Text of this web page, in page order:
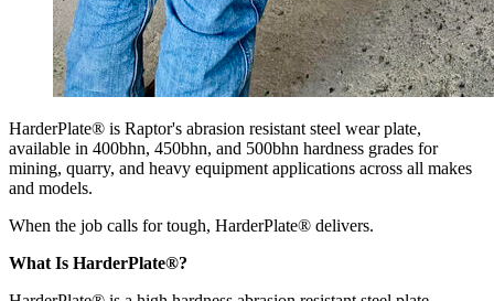
HarderPlate® is Raptor's abrasion resistant steel wear plate,
available in 400bhn, 450bhn, and 500bhn hardness grades for
mining, quarry, and heavy equipment applications across all makes
and models.
When the job calls for tough, HarderPlate® delivers.
What Is HarderPlate®?